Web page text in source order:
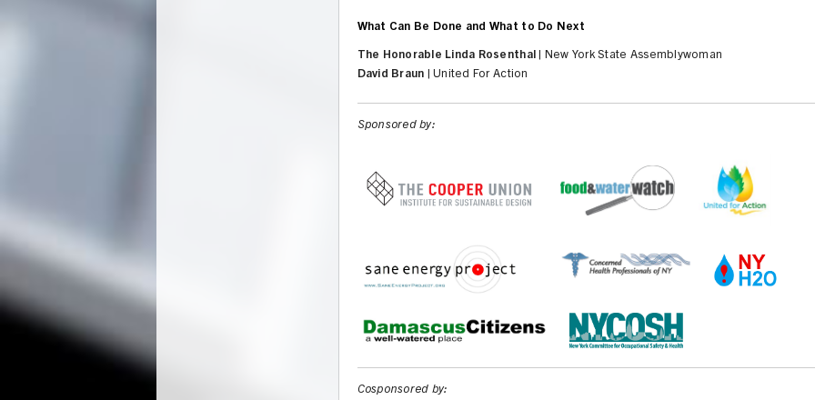
What Can Be Done and What to Do Next
The Honorable Linda Rosenthal | New York State Assemblywoman
David Braun | United For Action
Sponsored by:
Cosponsored by: